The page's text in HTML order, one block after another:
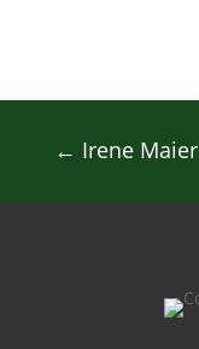
← Irene Maier